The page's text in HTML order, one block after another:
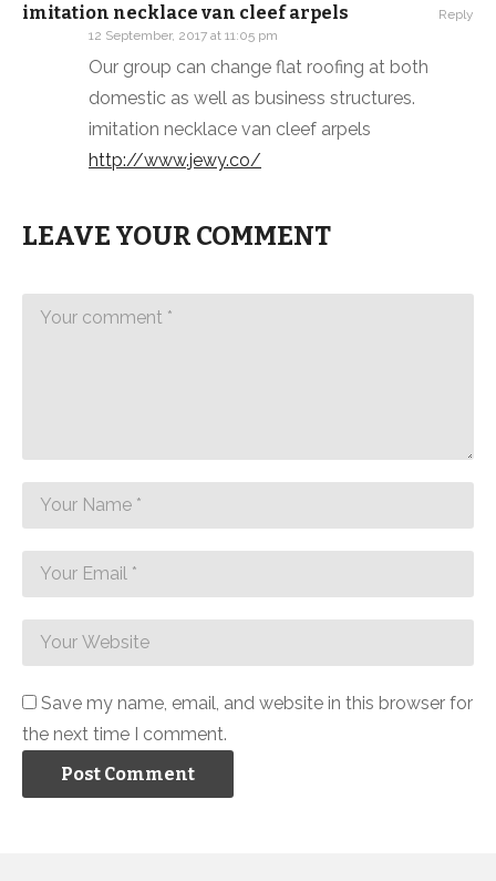
imitation necklace van cleef arpels
12 September, 2017 at 11:05 pm
Our group can change flat roofing at both
domestic as well as business structures.
imitation necklace van cleef arpels
http://www.jewy.co/
Reply
LEAVE YOUR COMMENT
Save my name, email, and website in this browser for
the next time I comment.